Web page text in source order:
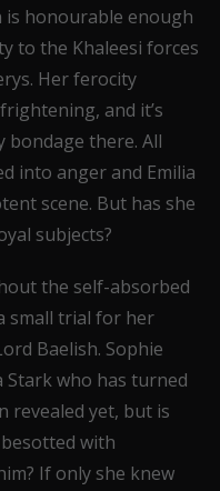
is honourable enough
to the Khaleesi forces
Her ferocity
and it’s
bondage there. All
into anger and Emilia
scene. But has she
subjects?
the self-absorbed
small trial for her
Baelish. Sophie
Stark who has turned
revealed yet, but is
with
If only she knew